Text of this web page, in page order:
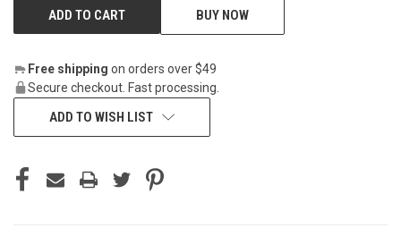
BUY NOW
Free shipping on orders over $49
Secure checkout. Fast processing.
ADD TO WISH LIST